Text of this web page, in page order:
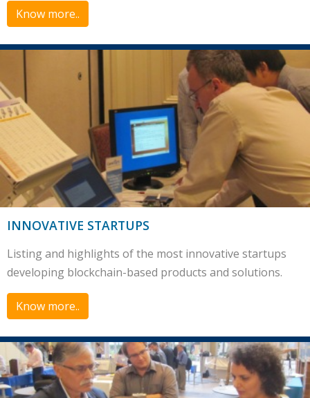
Know more..
INNOVATIVE STARTUPS
Listing and highlights of the most innovative startups
developing blockchain-based products and solutions.
Know more..